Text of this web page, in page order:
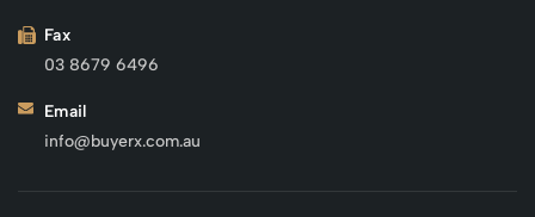
Fax
03 8679 6496
Email
info@buyerx.com.au